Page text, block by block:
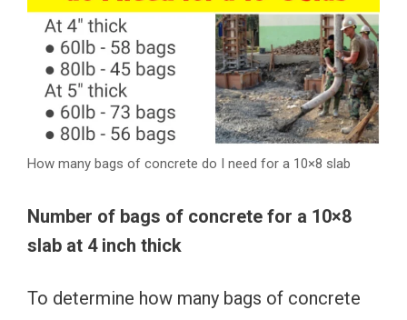
How many bags of concrete do I need for a 10×8 slab
Number of bags of concrete for a 10×8
slab at 4 inch thick
To determine how many bags of concrete